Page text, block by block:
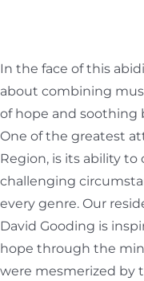
In the face of this
about combining
of hope and soothing
One of the greatest
Region, is its ability
challenging
every genre. Our
David Gooding is
hope through the
were mesmerized by